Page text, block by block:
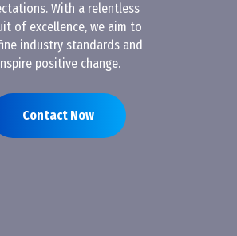
With a relentless
of excellence, we aim to
industry standards and
positive change.
Contact Now